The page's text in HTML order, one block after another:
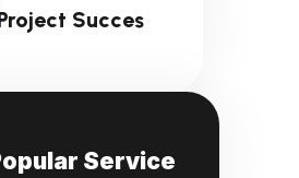
Succes
Service